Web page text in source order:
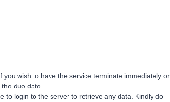
wish to have the service terminate immediately or
due date.
to login to the server to retrieve any data. Kindly do